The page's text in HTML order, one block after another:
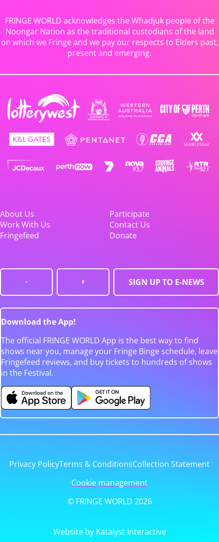
FRINGE WORLD acknowledges the Whadjuk people of the
Noongar Nation as the traditional custodians of the land
on which we Fringe and we pay our respects to Elders past,
present and emerging.
About Us
Participate
Work With Us
Contact Us
Fringefeed
Donate
SIGN UP TO E-NEWS
Download the App!
The official FRINGE WORLD App is the best way to find
shows near you, manage your Fringe Binge schedule, leave
Fringefeed reviews, and buy tickets to hundreds of shows
in the Festival.
Privacy PolicyTerms & ConditionsCollection Statement
Cookie management
© FRINGE WORLD 2026
Website by Katalyst Interactive